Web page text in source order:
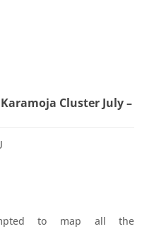
Cluster July –
to map all the